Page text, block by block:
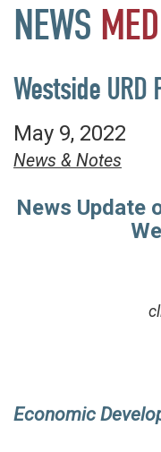
NEWS
Westside
May 9, 2022
News & Notes
News Update
Economic